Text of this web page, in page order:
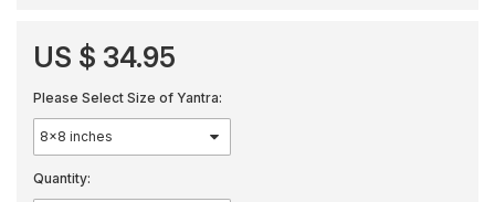
US $ 34.95
Please Select Size of Yantra:
Quantity: